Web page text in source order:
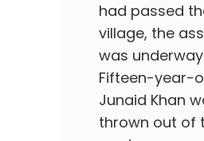
had passed
village, the
was
Fifteen-year-
Junaid Khan
thrown out of